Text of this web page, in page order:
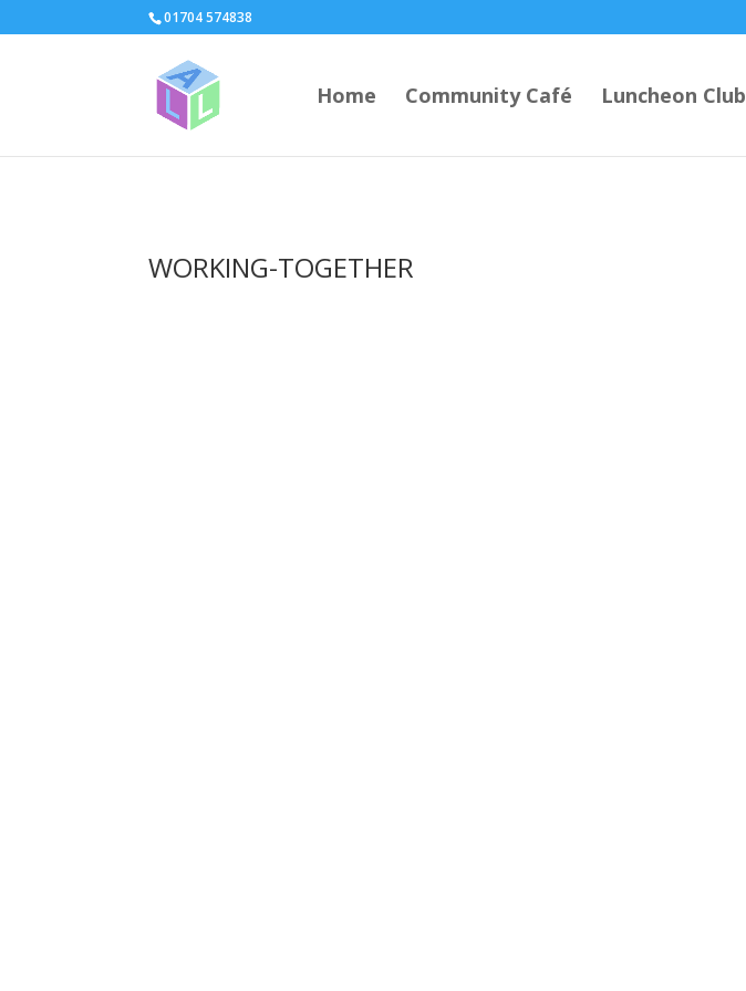
01704 574838
Home Community Café Luncheon Club
WORKING-TOGETHER